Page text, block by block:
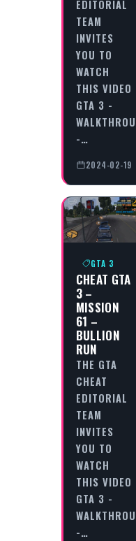
EDITORIAL
TEAM
INVITES
YOU TO
WATCH
THIS VIDEO
GTA 3 -
-…
2024-02-19
GTA 3
CHEAT GTA
3 –
MISSION
61 –
BULLION
RUN
THE GTA
CHEAT
EDITORIAL
TEAM
INVITES
YOU TO
WATCH
THIS VIDEO
GTA 3 -
-…